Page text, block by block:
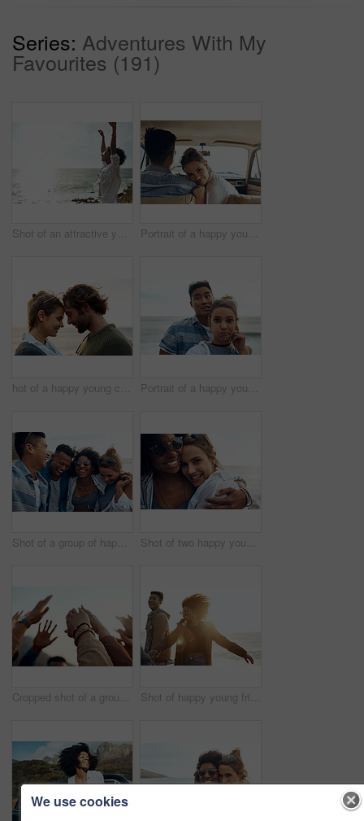
Series: Adventures With My
Favourites (191)
Shot of an attractive young woman enjoying a vacation along the coast Portrait of a happy young couple going on a road trip together
hot of a happy young couple sharing a romantic moment on a vacation along the coast Portrait of a happy young couple making funny faces on a vacation along the coast
Shot of a group of happy young friends enjoying a vacation along the coast Shot of two happy young friends enjoying a vacation along the coast
Cropped shot of a group of friends raising their hands together in solidarity outdoors Shot of happy young friends dancing together along the coast
We use cookies